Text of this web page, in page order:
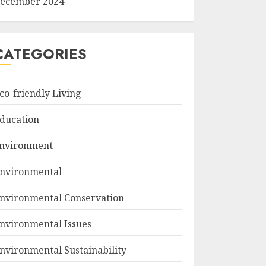
friendly Living
Conservation
Issues
Sustainability